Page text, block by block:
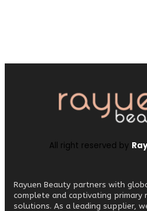
All right reserved by
Rayuen Beauty partners with
complete and captivating primary
solutions. As a leading supplier,